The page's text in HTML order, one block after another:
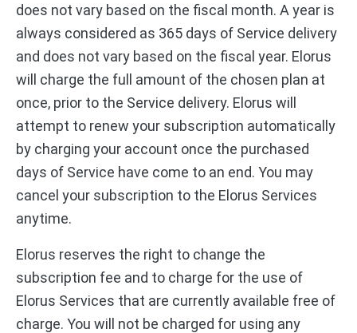
does not vary based on the fiscal month. A year is
always considered as 365 days of Service delivery
and does not vary based on the fiscal year. Elorus
will charge the full amount of the chosen plan at
once, prior to the Service delivery. Elorus will
attempt to renew your subscription automatically
by charging your account once the purchased
days of Service have come to an end. You may
cancel your subscription to the Elorus Services
anytime.
Elorus reserves the right to change the
subscription fee and to charge for the use of
Elorus Services that are currently available free of
charge. You will not be charged for using any